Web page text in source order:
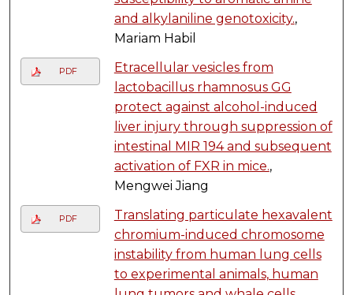
and alkylaniline genotoxicity.,
Mariam Habil
PDF
Etracellular vesicles from
lactobacillus rhamnosus GG
protect against alcohol-induced
liver injury through suppression of
intestinal MIR 194 and subsequent
activation of FXR in mice.,
Mengwei Jiang
PDF
Translating particulate hexavalent
chromium-induced chromosome
instability from human lung cells
to experimental animals, human